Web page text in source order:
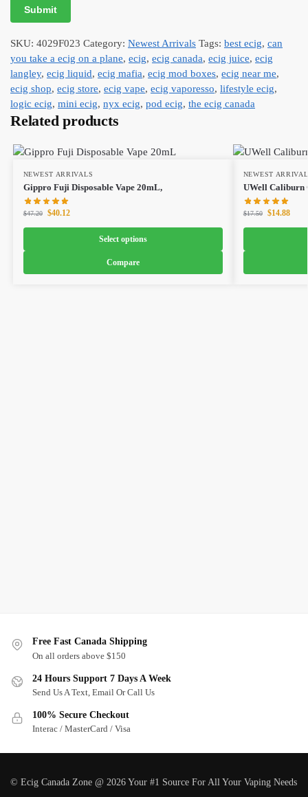
SKU: 4029F023 Category: Newest Arrivals Tags: best ecig, can
you take a ecig on a plane, ecig, ecig canada, ecig juice, ecig
langley, ecig liquid, ecig mafia, ecig mod boxes, ecig near me,
ecig shop, ecig store, ecig vape, ecig vaporesso, lifestyle ecig,
logic ecig, mini ecig, nyx ecig, pod ecig, the ecig canada
Related products
NEWEST ARRIVALS
Gippro Fuji Disposable Vape 20mL,
$47.20 $40.12
Select options
Compare
NEWEST
UWell Caliburn
$17.50 $14.88
Free Fast Canada Shipping
On all orders above $150
24 Hours Support 7 Days A Week
Send Us A Text, Email Or Call Us
100% Secure Checkout
Interac / MasterCard / Visa
© Ecig Canada Zone @ 2026 Your #1 Source For All Your Vaping Needs